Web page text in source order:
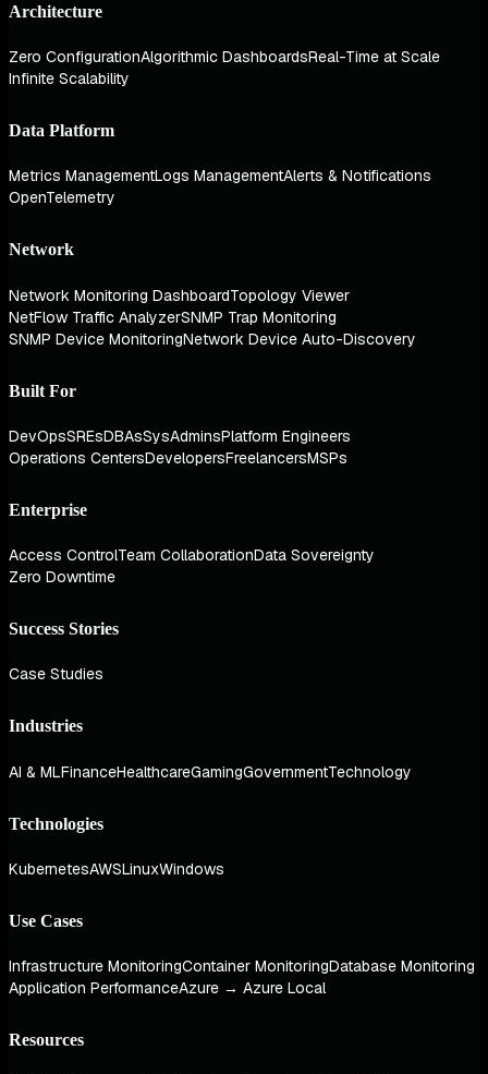
Architecture
Zero ConfigurationAlgorithmic DashboardsReal-Time at Scale
Infinite Scalability
Data Platform
Metrics ManagementLogs ManagementAlerts & Notifications
OpenTelemetry
Network
Network Monitoring DashboardTopology Viewer
NetFlow Traffic AnalyzerSNMP Trap Monitoring
SNMP Device MonitoringNetwork Device Auto-Discovery
Built For
DevOpsSREsDBAsSysAdminsPlatform Engineers
Operations CentersDevelopersFreelancersMSPs
Enterprise
Access ControlTeam CollaborationData Sovereignty
Zero Downtime
Success Stories
Case Studies
Industries
AI & MLFinanceHealthcareGamingGovernmentTechnology
Technologies
KubernetesAWSLinuxWindows
Use Cases
Infrastructure MonitoringContainer MonitoringDatabase Monitoring
Application PerformanceAzure → Azure Local
Resources